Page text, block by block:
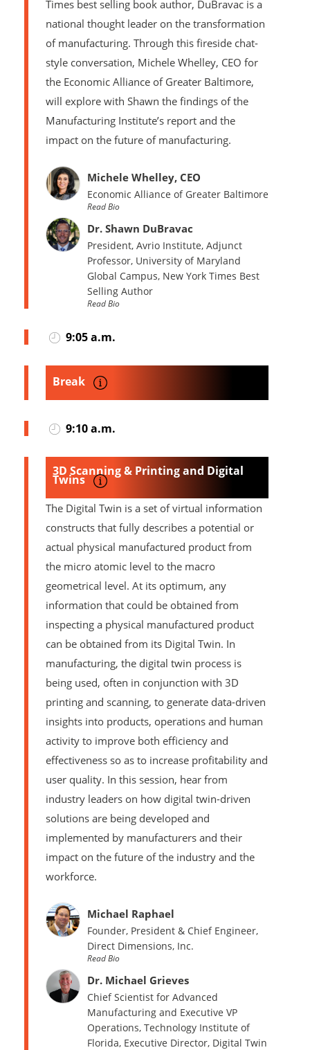
Times best selling book author, DuBravac is a
national thought leader on the transformation
of manufacturing. Through this fireside chat-
style conversation, Michele Whelley, CEO for
the Economic Alliance of Greater Baltimore,
will explore with Shawn the findings of the
Manufacturing Institute’s report and the
impact on the future of manufacturing.
Michele Whelley, CEO
Economic Alliance of Greater Baltimore
Read Bio
Dr. Shawn DuBravac
President, Avrio Institute, Adjunct
Professor, University of Maryland
Global Campus, New York Times Best
Selling Author
Read Bio
9:05 a.m.
Break
9:10 a.m.
3D Scanning & Printing and Digital
Twins
The Digital Twin is a set of virtual information
constructs that fully describes a potential or
actual physical manufactured product from
the micro atomic level to the macro
geometrical level. At its optimum, any
information that could be obtained from
inspecting a physical manufactured product
can be obtained from its Digital Twin. In
manufacturing, the digital twin process is
being used, often in conjunction with 3D
printing and scanning, to generate data-driven
insights into products, operations and human
activity to improve both efficiency and
effectiveness so as to increase profitability and
user quality. In this session, hear from
industry leaders on how digital twin-driven
solutions are being developed and
implemented by manufacturers and their
impact on the future of the industry and the
workforce.
Michael Raphael
Founder, President & Chief Engineer,
Direct Dimensions, Inc.
Read Bio
Dr. Michael Grieves
Chief Scientist for Advanced
Manufacturing and Executive VP
Operations, Technology Institute of
Florida, Executive Director, Digital Twin